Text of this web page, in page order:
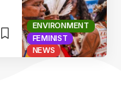
ENVIRONMENT
FEMINIST
NEWS